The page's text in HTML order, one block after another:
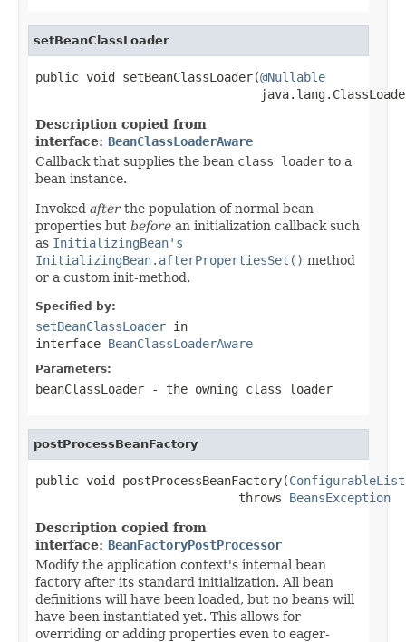
setBeanClassLoader
public void setBeanClassLoader(@Nullable
Description copied from
interface: BeanClassLoaderAware
Callback that supplies the bean class loader to a
bean instance.
Invoked afterthe population of normal bean
properties but before an initialization callback such
as InitializingBean's
InitializingBean.afterPropertiesSet() method
or a custom init-method.
Specified by:
setBeanClassLoader in
interface BeanClassLoaderAware
Parameters:
beanClassLoader - the owning class loader
postProcessBeanFactory
public void postProcessBeanFactory(
                            throws
BeansException
Description copied from
interface: BeanFactoryPostProcessor
Modify the application context's internal bean
factory after its standard initialization. All bean
definitions will have been loaded, but no beans will
have been instantiated yet. This allows for
overriding or adding properties even to eager-